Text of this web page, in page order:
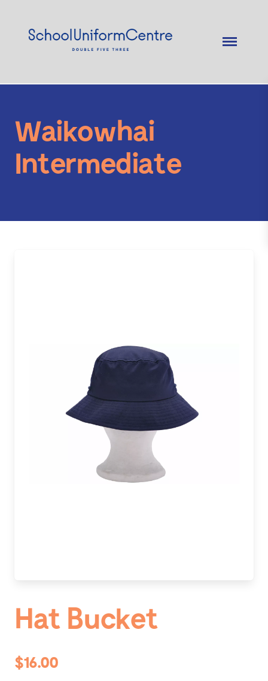
Waikowhai
Intermediate
Hat Bucket
$16.00